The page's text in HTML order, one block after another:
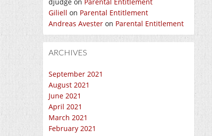
Giliell on Parental Entitlement
Andreas Avester on Parental Entitlement
ARCHIVES
September 2021
August 2021
June 2021
April 2021
March 2021
February 2021